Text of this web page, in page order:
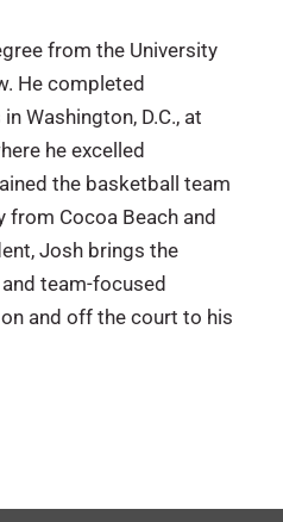
from the University
He completed
Washington, D.C., at
he excelled
the basketball team
from Cocoa Beach and
Josh brings the
team-focused
and off the court to his